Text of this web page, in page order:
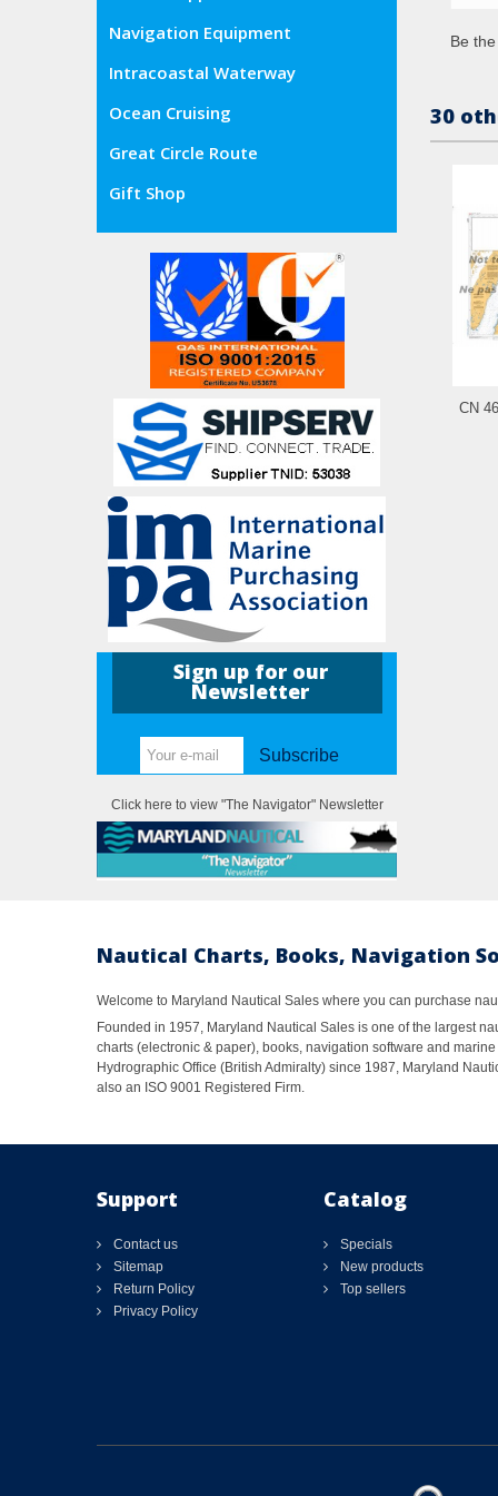
Navigation Equipment
Intracoastal Waterway
Ocean Cruising
Great Circle Route
Gift Shop
Sign up for our
Newsletter
Subscribe
Click here to view "The Navigator" Newsletter
Be
30
CN
Nautical Charts, Books, Navigation
Welcome to Maryland Nautical Sales where you can purchase
Founded in 1957, Maryland Nautical Sales is one of the largest
charts (electronic & paper), books, navigation software and
Hydrographic Office (British Admiralty) since 1987, Maryland
also an ISO 9001 Registered Firm.
Support
Contact us
Sitemap
Return Policy
Privacy Policy
Catalog
Specials
New products
Top sellers